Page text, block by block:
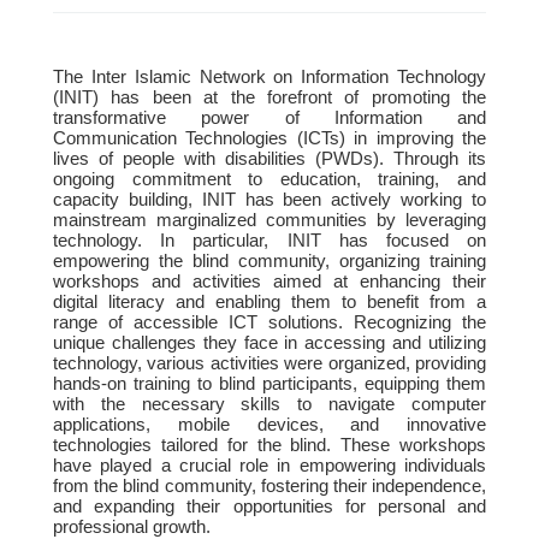
The Inter Islamic Network on Information Technology
(INIT) has been at the forefront of promoting the
transformative power of Information and
Communication Technologies (ICTs) in improving the
lives of people with disabilities (PWDs). Through its
ongoing commitment to education, training, and
capacity building, INIT has been actively working to
mainstream marginalized communities by leveraging
technology. In particular, INIT has focused on
empowering the blind community, organizing training
workshops and activities aimed at enhancing their
digital literacy and enabling them to benefit from a
range of accessible ICT solutions. Recognizing the
unique challenges they face in accessing and utilizing
technology, various activities were organized, providing
hands-on training to blind participants, equipping them
with the necessary skills to navigate computer
applications, mobile devices, and innovative
technologies tailored for the blind. These workshops
have played a crucial role in empowering individuals
from the blind community, fostering their independence,
and expanding their opportunities for personal and
professional growth.